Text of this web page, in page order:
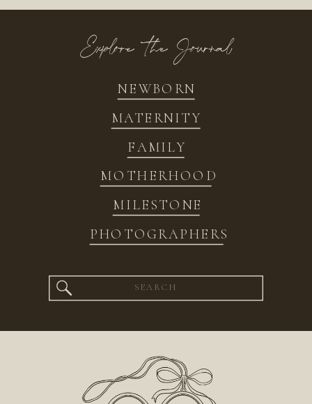
NEWBORN
FAMILY
MATERNITY
MOTHERHOOD
MILESTONE
PHOTOGRAPHERS
Explore the Journal
Search
for: